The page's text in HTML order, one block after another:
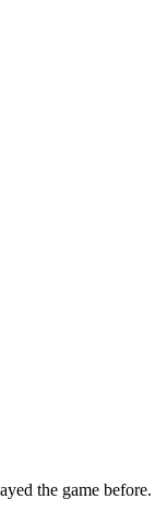
the game before.